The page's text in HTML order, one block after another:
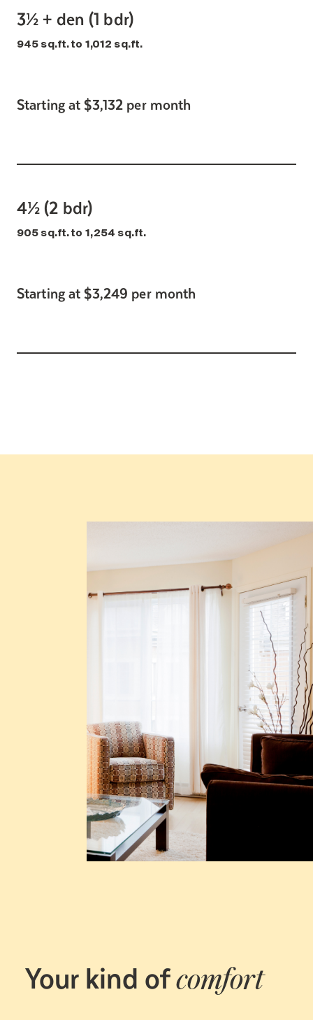
3½ + den (1 bdr)
945 sq.ft. to 1,012 sq.ft.
Starting at $3,132 per month
4½ (2 bdr)
905 sq.ft. to 1,254 sq.ft.
Starting at $3,249 per month
Your kind ofcomfort